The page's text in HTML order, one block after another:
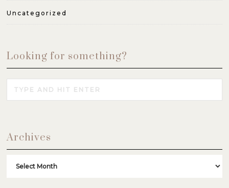
Uncategorized
Looking for something?
Archives
Archives